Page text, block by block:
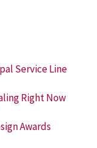
Service Line
Right Now
Awards